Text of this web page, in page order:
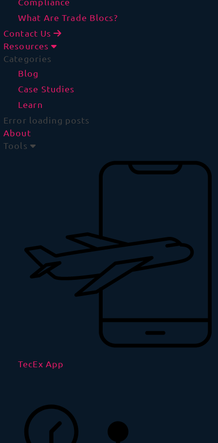
What Are Trade Blocs?
Contact Us
Resources
Categories
Blog
Case Studies
Learn
Error loading posts
About
Tools
TecEx App